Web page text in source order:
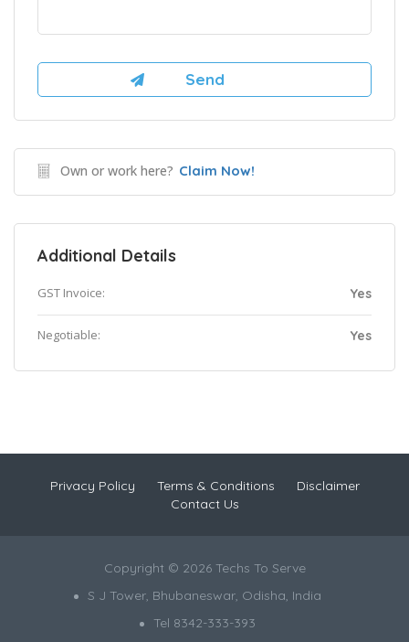
Own or work here? Claim Now!
Additional Details
GST Invoice: Yes
Negotiable: Yes
Privacy Policy Terms & Conditions
Disclaimer
Contact Us
Copyright © 2026 Techs To Serve
S J Tower, Bhubaneswar, Odisha, India
Tel 8342-333-393